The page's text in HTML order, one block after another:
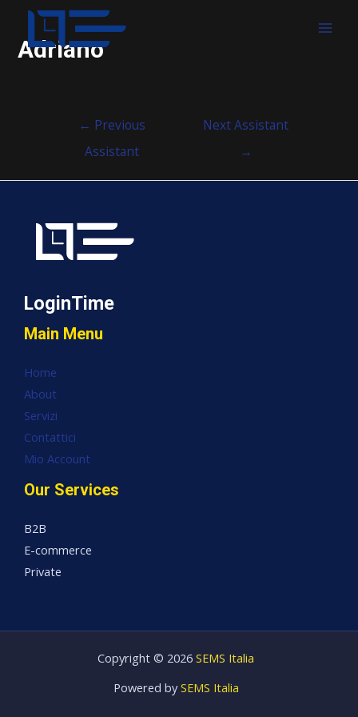
Adriano
← Previous
Assistant
Next Assistant
→
LoginTime
Main Menu
Home
About
Servizi
Contattici
Mio Account
Our Services
B2B
E-commerce
Private
Copyright © 2026 SEMS Italia
Powered by SEMS Italia